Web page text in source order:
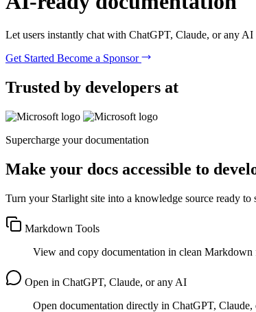
Let users instantly chat with ChatGPT, Claude, or any
Get Started Become a Sponsor
Trusted by developers at
Supercharge your documentation
Make your docs accessible to
Turn your Starlight site into a knowledge source ready to
Markdown Tools
View and copy documentation in clean Markdown
Open in ChatGPT, Claude, or any AI
Open documentation directly in ChatGPT,